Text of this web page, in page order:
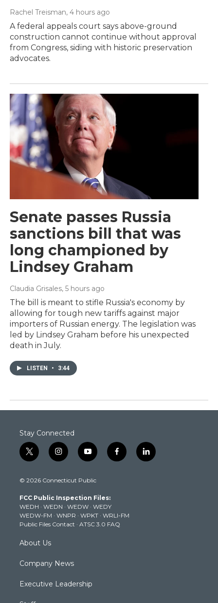
Rachel Treisman, 4 hours ago
A federal appeals court says above-ground
construction cannot continue without approval
from Congress, siding with historic preservation
advocates.
Senate passes Russia
sanctions bill that was
long championed by
Lindsey Graham
Claudia Grisales, 5 hours ago
The bill is meant to stifle Russia's economy by
allowing for tough new tariffs against major
importers of Russian energy. The legislation was
led by Lindsey Graham before his unexpected
death in July.
LISTEN • 3:44
Stay Connected
t
w
t
e
r
i
n
t
g
r
a
m
y
o
t
b
e
f
a
k
l
i
© 2026 Connecticut Public
FCC Public Inspection Files:
WEDH · WEDN · WEDW · WEDY
WEDW-FM · WNPR · WPKT · WRLI-FM
Public Files Contact · ATSC 3.0 FAQ
About Us
Company News
Executive Leadership